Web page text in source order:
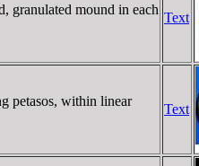
granulated mound in each
Text
petasos, within linear
Text